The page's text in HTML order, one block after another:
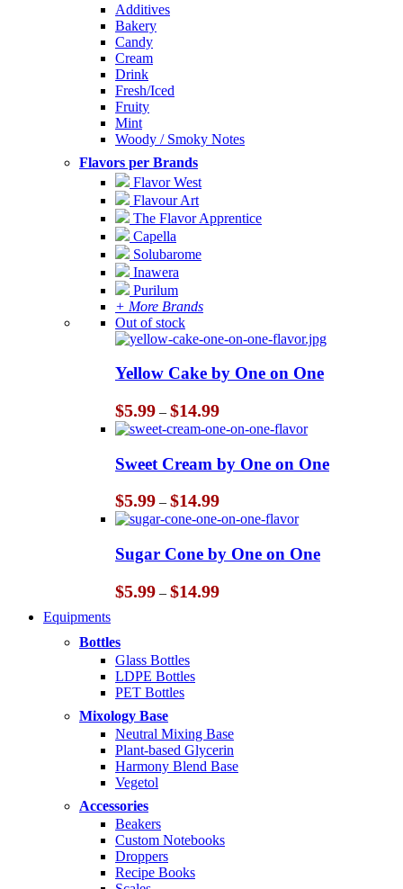
Additives
Bakery
Candy
Cream
Drink
Fresh/Iced
Fruity
Mint
Woody / Smoky Notes
Flavors per Brands
Flavor West
Flavour Art
The Flavor Apprentice
Capella
Solubarome
Inawera
Purilum
+ More Brands
Out of stock
Yellow Cake by One on One
$5.99 – $14.99Price
range:
$5.99
through
$14.99
Sweet Cream by One on One
$5.99 – $14.99Price
range:
$5.99
through
$14.99
Sugar Cone by One on One
$5.99 – $14.99Price
Equipments
Bottles
Glass Bottles
LDPE Bottles
PET Bottles
Mixology Base
Neutral Mixing Base
Plant-based Glycerin
Harmony Blend Base
Vegetol
Accessories
Beakers
Custom Notebooks
Droppers
Recipe Books